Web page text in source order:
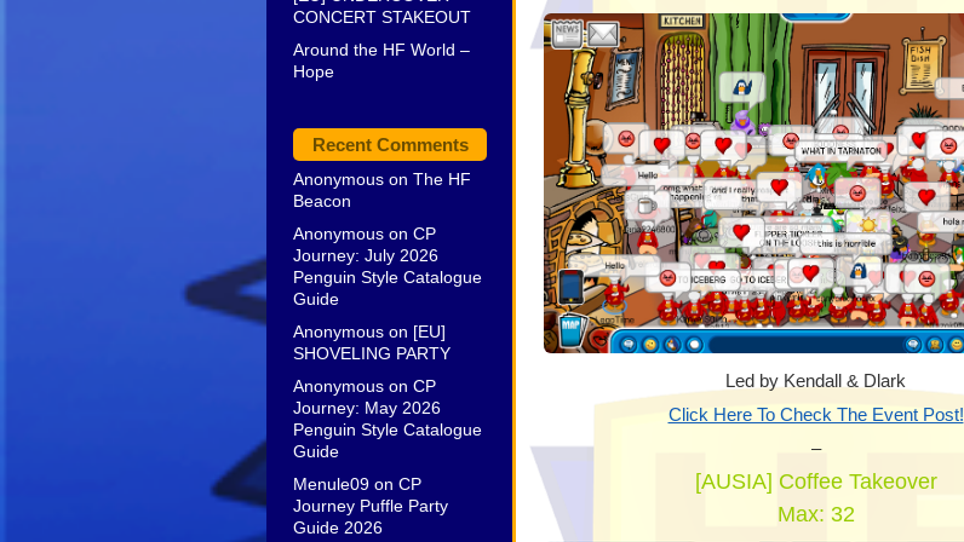
CONCERT STAKEOUT
Around the HF World –
Hope
Recent Comments
Anonymous on The HF
Beacon
Anonymous on CP
Journey: July 2026
Penguin Style Catalogue
Guide
Anonymous on [EU]
SHOVELING PARTY
Anonymous on CP
Journey: May 2026
Penguin Style Catalogue
Guide
Menule09 on CP
Journey Puffle Party
Guide 2026
Led by Kendall & Dlark
Click Here To Check The Event Post!
–
[AUSIA] Coffee Takeover
Max: 32